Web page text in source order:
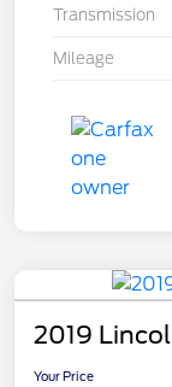
Transmission
Mileage
2019
Your Price